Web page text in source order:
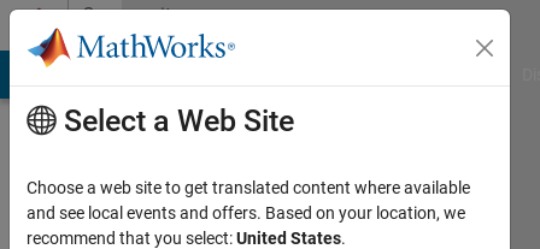
Skip to contentCommunity
Profile
Select a Web Site
Choose a web site to get translated content where available
and see local events and offers. Based on your location, we
recommend that you select:United States.